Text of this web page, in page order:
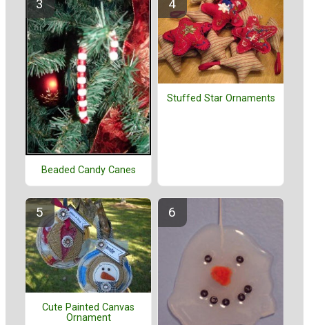
Beaded Candy Canes
Stuffed Star Ornaments
Cute Painted Canvas
Ornament